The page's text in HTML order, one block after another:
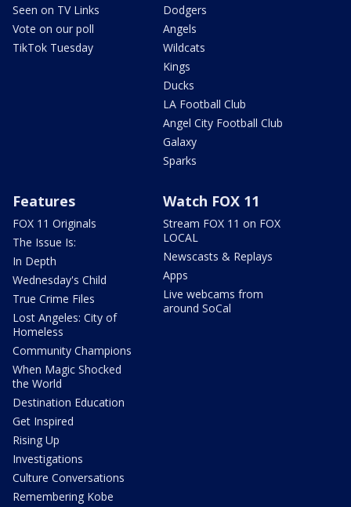
Seen on TV Links
Vote on our poll
TikTok Tuesday
Dodgers
Angels
Wildcats
Kings
Ducks
LA Football Club
Angel City Football Club
Galaxy
Sparks
Features
FOX 11 Originals
The Issue Is:
In Depth
Wednesday's Child
True Crime Files
Lost Angeles: City of
Homeless
Community Champions
When Magic Shocked
the World
Destination Education
Get Inspired
Rising Up
Investigations
Culture Conversations
Remembering Kobe
Watch FOX 11
Stream FOX 11 on FOX
LOCAL
Newscasts & Replays
Apps
Live webcams from
around SoCal